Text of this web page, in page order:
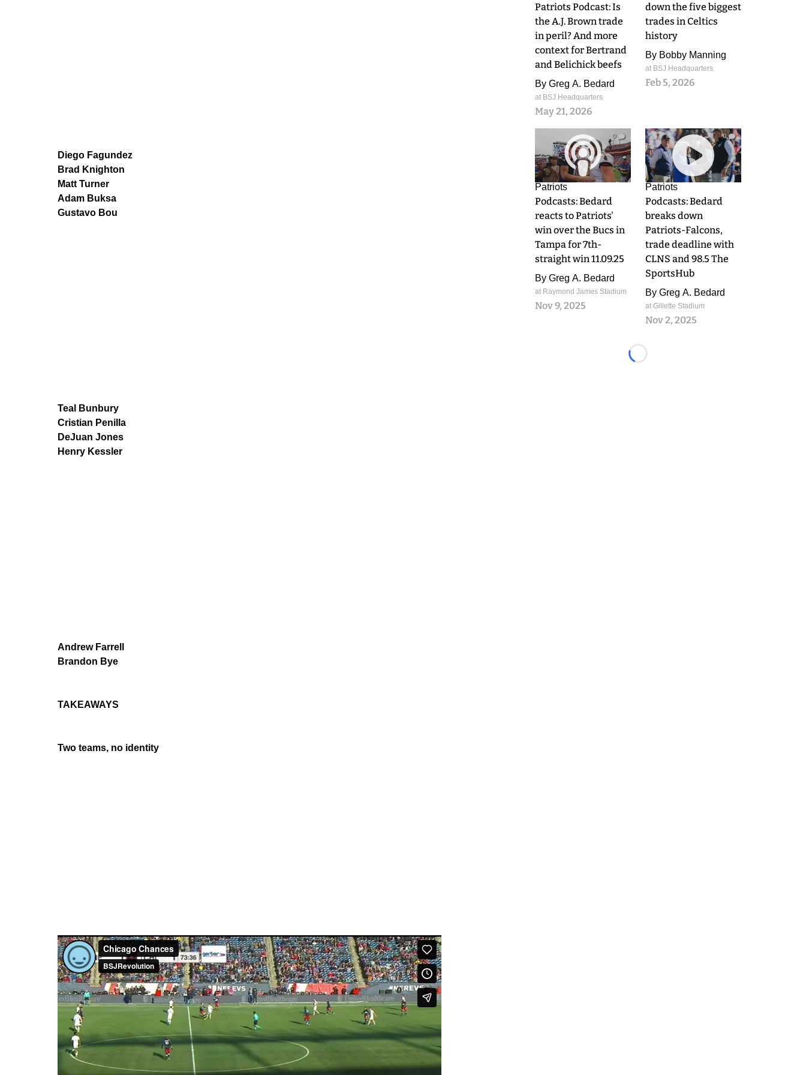
Diego Fagundez
Brad Knighton
Matt Turner
Adam Buksa
Gustavo Bou
Teal Bunbury
Cristian Penilla
DeJuan Jones
Henry Kessler
Andrew Farrell
Brandon Bye
TAKEAWAYS
Two teams, no identity
Patriots Podcast: Is
the A.J. Brown trade
in peril? And more
context for Bertrand
and Belichick beefs
By Greg A. Bedard
at BSJ Headquarters
May 21, 2026
down the five biggest
trades in Celtics
history
By Bobby Manning
at BSJ Headquarters
Feb 5, 2026
0
Patriots
Podcasts: Bedard
reacts to Patriots'
win over the Bucs in
Tampa for 7th-
straight win 11.09.25
By Greg A. Bedard
at Raymond James Stadium
Nov 9, 2025
0
Patriots
Podcasts: Bedard
breaks down
Patriots-Falcons,
trade deadline with
CLNS and 98.5 The
SportsHub
By Greg A. Bedard
at Gillette Stadium
Nov 2, 2025
Loading...